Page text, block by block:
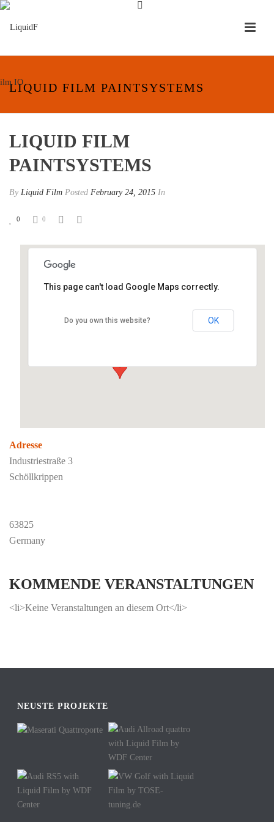
LIQUID FILM PAINTSYSTEMS
LIQUID FILM
PAINTSYSTEMS
By Liquid Film Posted February 24, 2015 In
0 0
Industriestraße 3 - Schöllkrippen
This page can't load Google Maps correctly.
Do you own this website? OK
Adresse
Industriestraße 3
Schöllkrippen
63825
Germany
KOMMENDE VERANSTALTUNGEN
<li>Keine Veranstaltungen an diesem Ort</li>
NEUSTE PROJEKTE